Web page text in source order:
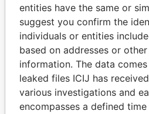
Panama
entities have the same or
suggest you confirm the
individuals or entities
based on addresses or
information. The data
leaked files ICIJ has
various investigations and
encompasses a defined